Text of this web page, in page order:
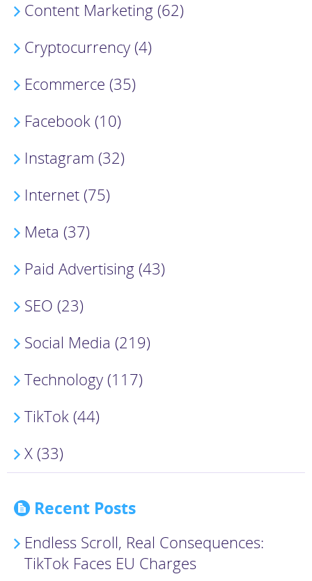
Content Marketing (62)
Cryptocurrency (4)
Ecommerce (35)
Facebook (10)
Instagram (32)
Internet (75)
Meta (37)
Paid Advertising (43)
SEO (23)
Social Media (219)
Technology (117)
TikTok (44)
X (33)
Recent Posts
Endless Scroll, Real Consequences:
TikTok Faces EU Charges